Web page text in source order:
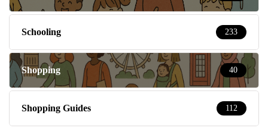
Schooling 233
Shopping 40
Shopping Guides 112